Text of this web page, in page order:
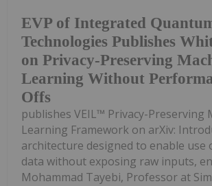
EVP of Integrated
Technologies Publishes
on Privacy-Preserving
Learning Without
Offs
publishes VEIL™ Privacy-Preserving
Learning Framework on arXiv:
architecture designed to enable use
data without exposing raw inputs,
Mohammad Tayebi, Professor at